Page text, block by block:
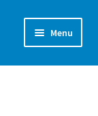
Menu